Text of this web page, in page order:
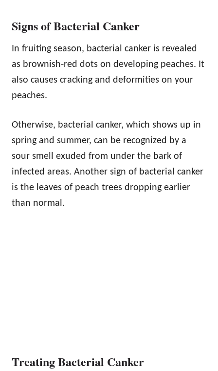
Signs of Bacterial Canker
In fruiting season, bacterial canker is revealed
as brownish-red dots on developing peaches. It
also causes cracking and deformities on your
peaches.
Otherwise, bacterial canker, which shows up in
spring and summer, can be recognized by a
sour smell exuded from under the bark of
infected areas. Another sign of bacterial canker
is the leaves of peach trees dropping earlier
than normal.
Treating Bacterial Canker